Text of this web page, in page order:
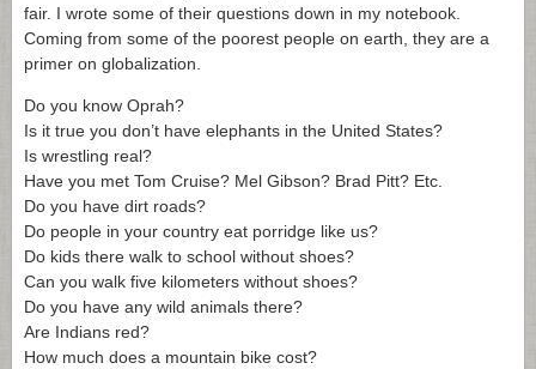
fair. I wrote some of their questions down in my notebook.
Coming from some of the poorest people on earth, they are a
primer on globalization.
Do you know Oprah?
Is it true you don’t have elephants in the United States?
Is wrestling real?
Have you met Tom Cruise? Mel Gibson? Brad Pitt? Etc.
Do you have dirt roads?
Do people in your country eat porridge like us?
Do kids there walk to school without shoes?
Can you walk five kilometers without shoes?
Do you have any wild animals there?
Are Indians red?
How much does a mountain bike cost?